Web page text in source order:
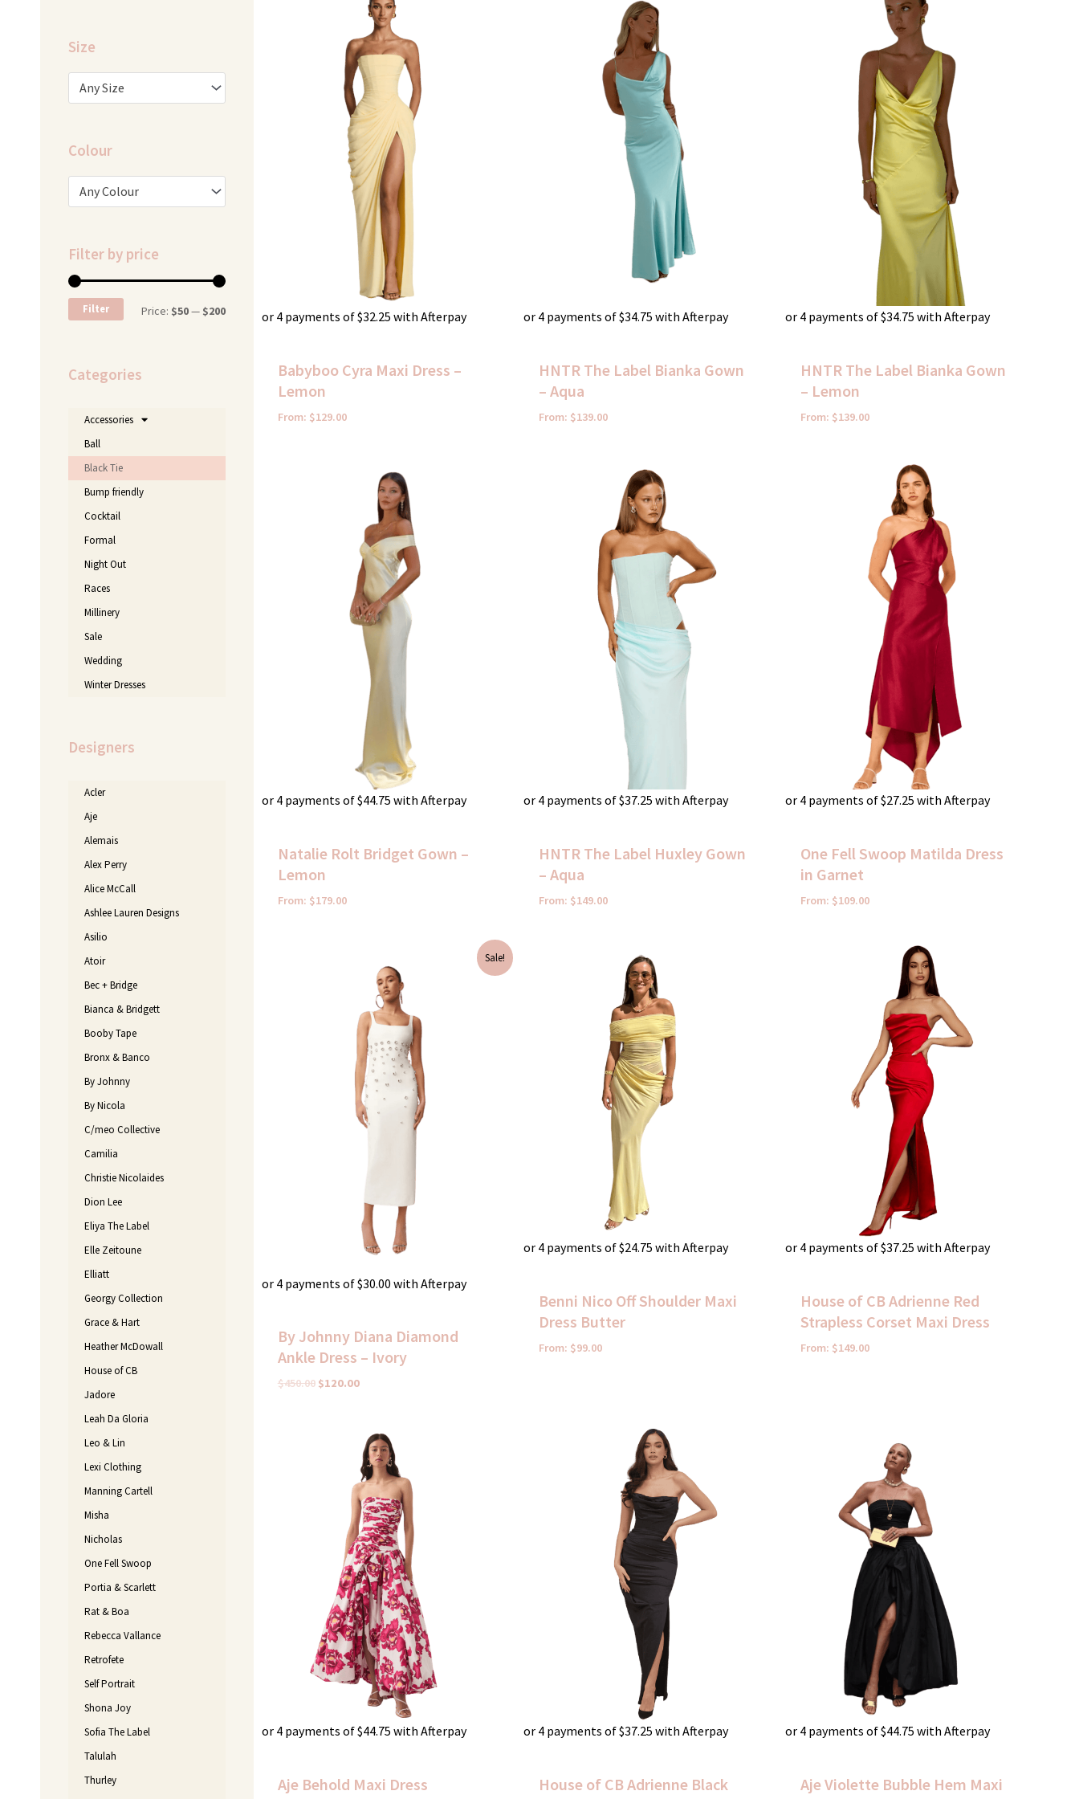
Size
Any Size
Colour
Any Colour
Filter by price
price
price
Filter Price: $50— $200
Categories
Accessories
Ball
Black Tie
Bump friendly
Cocktail
Formal
Night Out
Races
Millinery
Sale
Wedding
Winter Dresses
Designers
Acler
Aje
Alemais
Alex Perry
Alice McCall
Ashlee Lauren Designs
Asilio
Atoir
Bec + Bridge
Bianca & Bridgett
Booby Tape
Bronx & Banco
By Johnny
By Nicola
C/meo Collective
Camilia
Christie Nicolaides
Dion Lee
Eliya The Label
Elle Zeitoune
Elliatt
Georgy Collection
Grace & Hart
Heather McDowall
House of CB
Jadore
Leah Da Gloria
Leo & Lin
Lexi Clothing
Manning Cartell
Misha
Nicholas
One Fell Swoop
Portia & Scarlett
Rat & Boa
Rebecca Vallance
Retrofete
Self Portrait
Shona Joy
Sofia The Label
Talulah
Thurley
or 4 payments of$32.25 with Afterpay
Babyboo Cyra Maxi Dress –
Lemon
From: $129.00
or 4 payments of$34.75 with Afterpay
HNTR The Label Bianka Gown
– Aqua
From: $139.00
or 4 payments of$34.75 with Afterpay
HNTR The Label Bianka Gown
– Lemon
From: $139.00
or 4 payments of$44.75 with Afterpay
Natalie Rolt Bridget Gown –
Lemon
From: $179.00
or 4 payments of$37.25 with Afterpay
HNTR The Label Huxley Gown
– Aqua
From: $149.00
or 4 payments of$27.25 with Afterpay
One Fell Swoop Matilda Dress
in Garnet
From: $109.00
Sale!
or 4 payments of$30.00 with Afterpay
By Johnny Diana Diamond
Ankle Dress – Ivory
$450.00 $120.00
price
$120.00.
or 4 payments of$24.75 with Afterpay
Benni Nico Off Shoulder Maxi
Dress Butter
From: $99.00
or 4 payments of$37.25 with Afterpay
House of CB Adrienne Red
Strapless Corset Maxi Dress
From: $149.00
or 4 payments of$44.75 with Afterpay
Aje Behold Maxi Dress
or 4 payments of$37.25 with Afterpay
House of CB Adrienne Black
or 4 payments of$44.75 with Afterpay
Aje Violette Bubble Hem Maxi